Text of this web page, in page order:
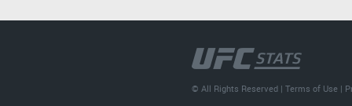
© All Rights Reserved |Terms of Use |